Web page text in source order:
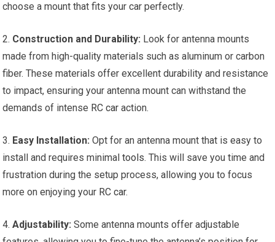
choose a mount that fits your car perfectly.
2. Construction and Durability: Look for antenna mounts
made from high-quality materials such as aluminum or carbon
fiber. These materials offer excellent durability and resistance
to impact, ensuring your antenna mount can withstand the
demands of intense RC car action.
3. Easy Installation: Opt for an antenna mount that is easy to
install and requires minimaltools. This will save you time and
frustration during the setup process, allowing you to focus
more on enjoying your RC car.
4.Adjustability: Some antenna mounts offer adjustable